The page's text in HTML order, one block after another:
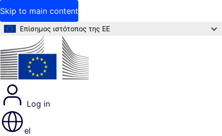
Skip to main content
Επίσημος ιστότοπος της ΕΕ
Log in
el